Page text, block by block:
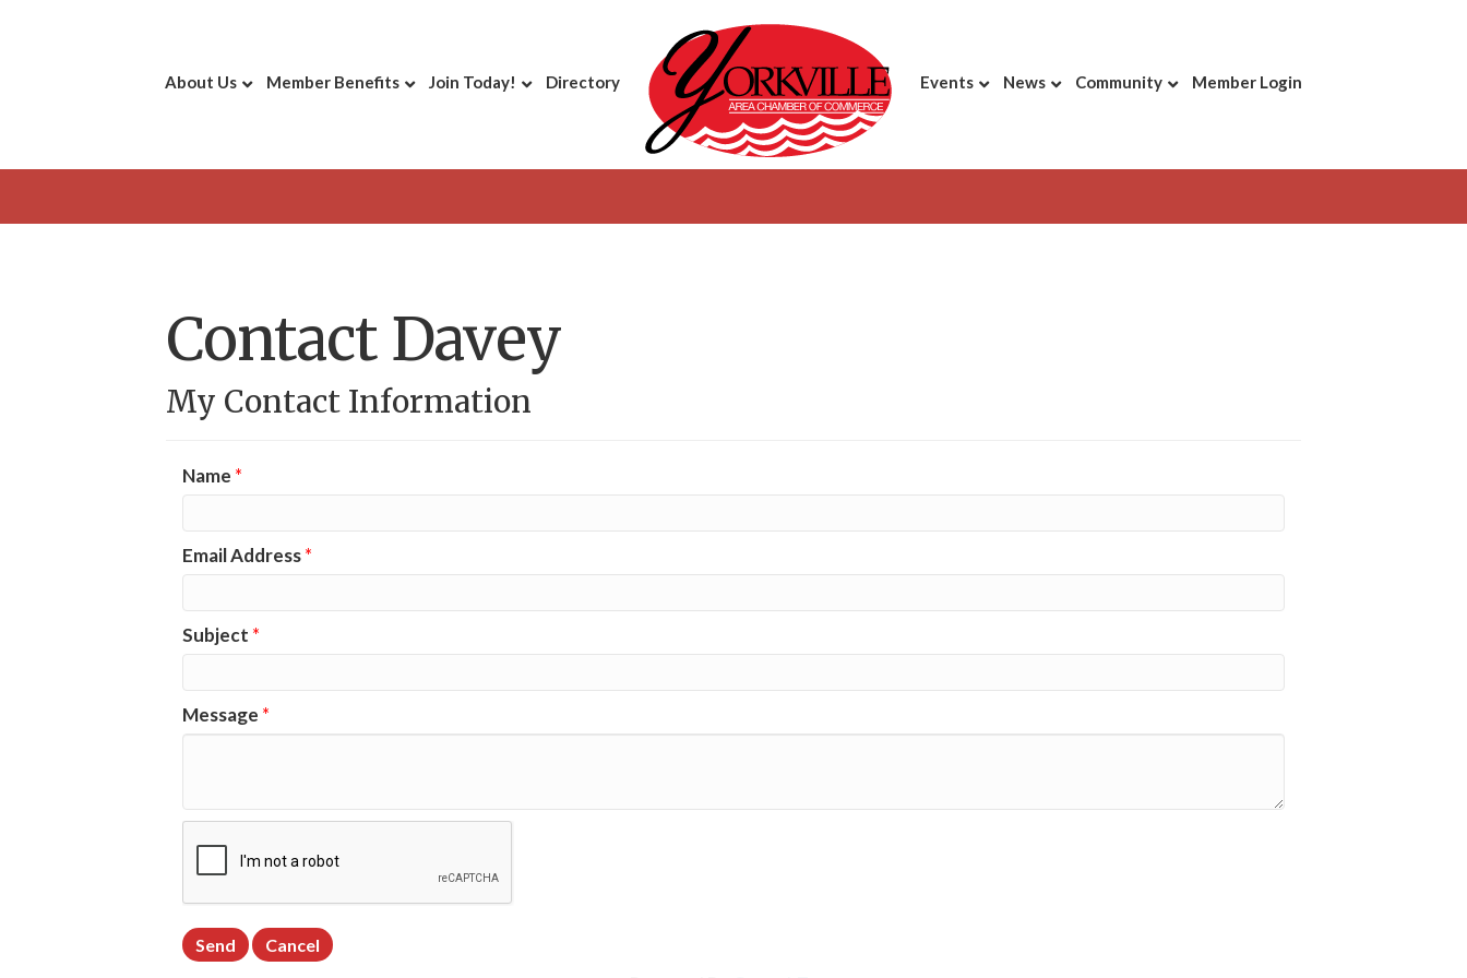
About Us Member Benefits Join Today! Directory Events News Community Member Login
Contact Davey
My Contact Information
Name *
Email Address*
Subject *
Message *